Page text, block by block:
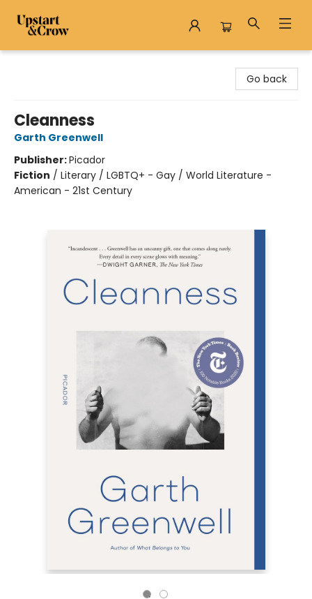
Go back
Cleanness
Garth Greenwell
Publisher:Picador
Fiction / Literary / LGBTQ+ - Gay / World Literature -
American - 21st Century